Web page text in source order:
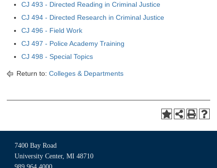
CJ 493 - Directed Reading in Criminal Justice
CJ 494 - Directed Research in Criminal Justice
CJ 496 - Field Work
CJ 497 - Police Academy Training
CJ 498 - Special Topics
Return to: Colleges & Departments
7400 Bay Road
University Center, MI 48710